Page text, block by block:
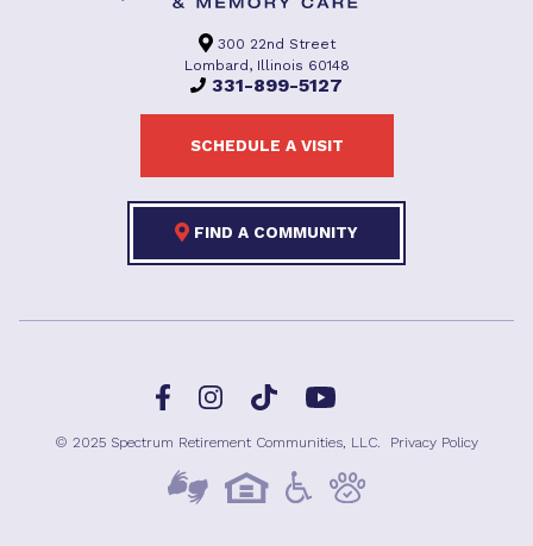
300 22nd Street
Lombard, Illinois 60148
331-899-5127
SCHEDULE A VISIT
FIND A COMMUNITY
FacebookInstagramTikTok YouTube
© 2025 Spectrum Retirement Communities, LLC. Privacy Policy